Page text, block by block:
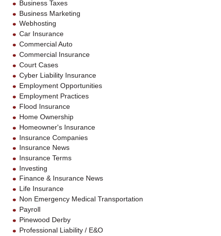
Business Taxes
Business Marketing
Webhosting
Car Insurance
Commercial Auto
Commercial Insurance
Court Cases
Cyber Liability Insurance
Employment Opportunities
Employment Practices
Flood Insurance
Home Ownership
Homeowner's Insurance
Insurance Companies
Insurance News
Insurance Terms
Investing
Finance & Insurance News
Life Insurance
Non Emergency Medical Transportation
Payroll
Pinewood Derby
Professional Liability / E&O